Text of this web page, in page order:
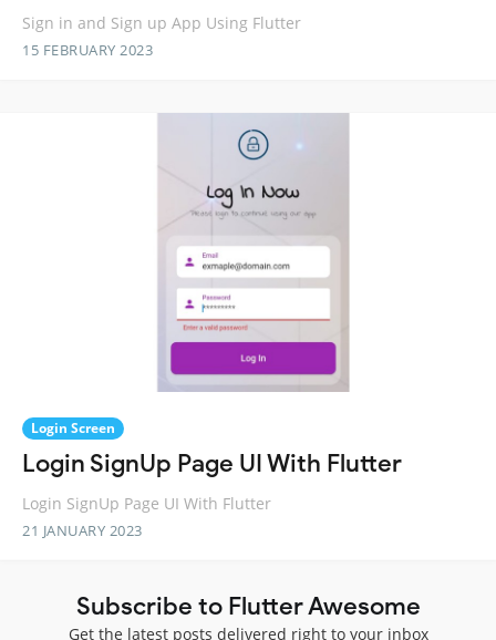
Sign in and Sign up App Using Flutter
15 FEBRUARY 2023
Login Screen
Login SignUp Page UI With Flutter
Login SignUp Page UI With Flutter
21 JANUARY 2023
Subscribe to Flutter Awesome
Get the latest posts delivered right to your inbox